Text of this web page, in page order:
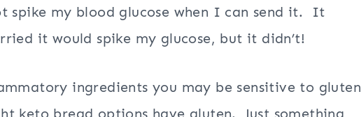
spike my blood glucose when I can send it. It
it would spike my glucose, but it didn’t!
ingredients you may be sensitive to gluten
keto bread options have gluten. Just something